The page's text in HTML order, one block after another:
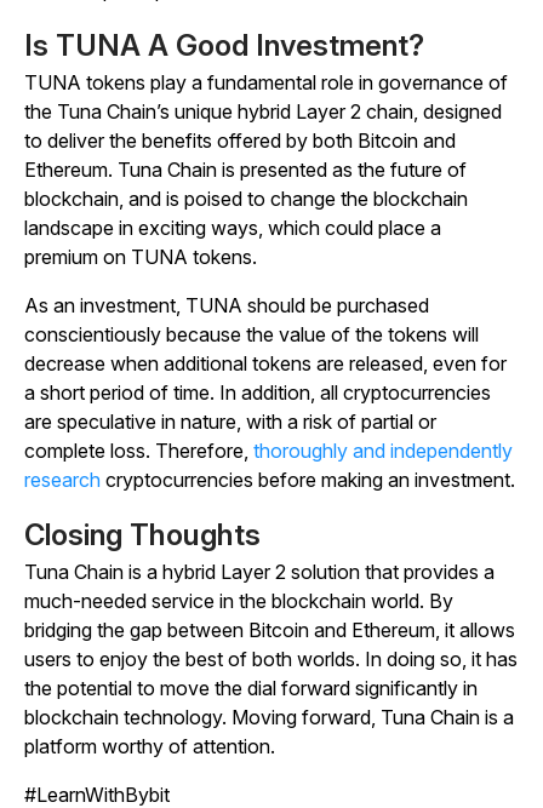
Is TUNA A Good Investment?
TUNA tokens play a fundamental role in governance of
the Tuna Chain’s unique hybrid Layer 2 chain, designed
to deliver the benefits offered by both Bitcoin and
Ethereum. Tuna Chain is presented as the future of
blockchain, and is poised to change the blockchain
landscape in exciting ways, which could place a
premium on TUNA tokens.
As an investment, TUNA should be purchased
conscientiously because the value of the tokens will
decrease when additional tokens are released, even for
a short period of time. In addition, all cryptocurrencies
are speculative in nature, with a risk of partial or
complete loss. Therefore, thoroughly and independently
research cryptocurrencies before making an investment.
Closing Thoughts
Tuna Chain is a hybrid Layer 2 solution that provides a
much-needed service in the blockchain world. By
bridging the gap between Bitcoin and Ethereum, it allows
users to enjoy the best of both worlds. In doing so, it has
the potential to move the dial forward significantly in
blockchain technology. Moving forward, Tuna Chain is a
platform worthy of attention.
#LearnWithBybit